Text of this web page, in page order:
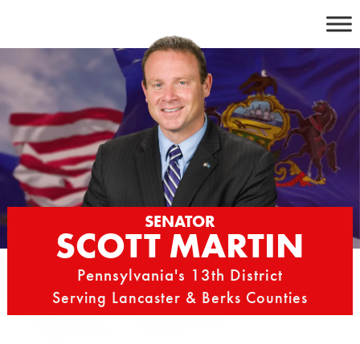
content
SENATOR
SCOTT MARTIN
Pennsylvania's 13th District
Serving Lancaster & Berks Counties